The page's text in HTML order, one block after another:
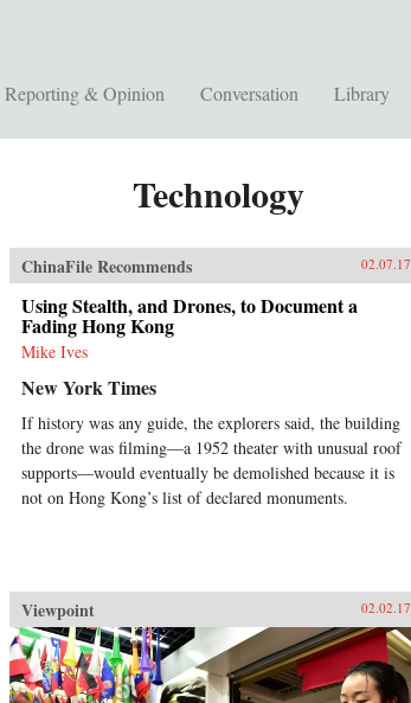
Reporting & Opinion Conversation Library
Technology
ChinaFile Recommends 02.07.17
Using Stealth, and Drones, to Document a
Fading Hong Kong
Mike Ives
New York Times
If history was any guide, the explorers said, the building
the drone was filming—a 1952 theater with unusual roof
supports—would eventually be demolished because it is
not on Hong Kong’s list of declared monuments.
Viewpoint 02.02.17